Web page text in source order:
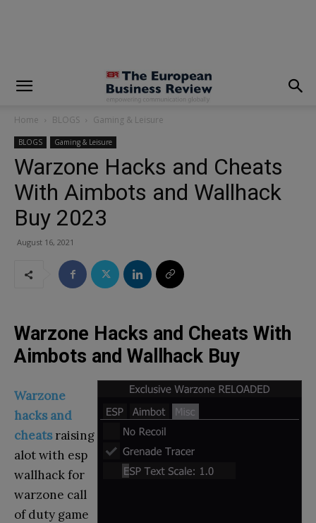
Home BLOGS Gaming & Leisure
BLOGS Gaming & Leisure
Warzone Hacks and Cheats
With Aimbots and Wallhack
Buy 2023
August 16, 2021
Warzone Hacks and Cheats With
Aimbots and Wallhack Buy
Warzone
hacks and
cheatsraising
alot with esp
wallhack for
warzone call
of duty game